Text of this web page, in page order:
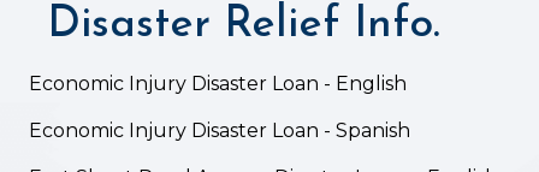
Disaster Relief Info.
Economic Injury Disaster Loan - English
Economic Injury Disaster Loan - Spanish